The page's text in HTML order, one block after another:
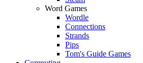
Word Games
Wordle
Connections
Strands
Pips
Tom's Guide Games